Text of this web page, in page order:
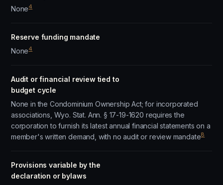
None4
Reserve funding mandate
None4
Audit or financial review tied to
budget cycle
None in the Condominium Ownership Act; for incorporated
associations, Wyo. Stat. Ann. § 17-19-1620 requires the
corporation to furnish its latest annual financial statements on a
member's written demand, with no audit or review mandate8
Provisions variable by the
declaration or bylaws